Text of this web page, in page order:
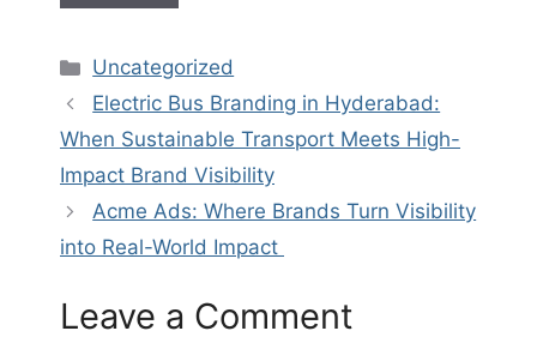
Categories
Uncategorized
Electric Bus Branding in Hyderabad:
When Sustainable Transport Meets High-
Impact Brand Visibility
Acme Ads: Where Brands Turn Visibility
into Real-World Impact
Leave a Comment